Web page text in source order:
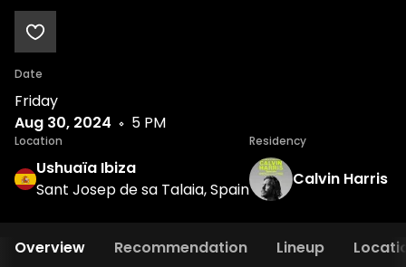
Date
Friday
Aug 30, 2024
5 PM
Location
Ushuaïa Ibiza
Sant Josep de sa Talaia, Spain
Residency
Calvin Harris
Overview Recommendation Lineup